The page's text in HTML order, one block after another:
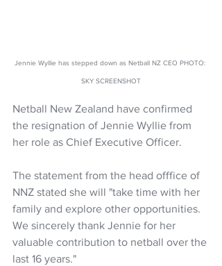
Jennie Wyllie has stepped down as Netball NZ CEO PHOTO:
SKY SCREENSHOT
Netball New Zealand have confirmed
the resignation of Jennie Wyllie from
her role as Chief Executive Officer.
The statement from the head offfice of
NNZ stated she will "take time with her
family and explore other opportunities.
We sincerely thank Jennie for her
valuable contribution to netball over the
last 16 years."